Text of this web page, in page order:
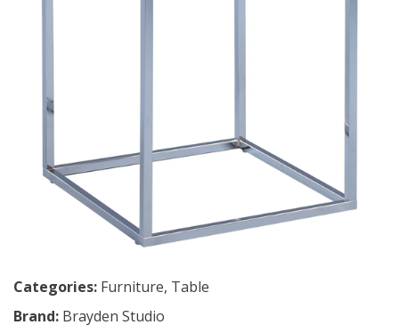
Categories: Furniture, Table
Brand: Brayden Studio